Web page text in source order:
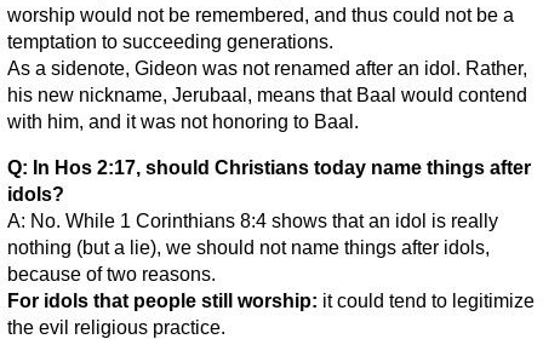
worship would not be remembered, and thus could not be a
temptation to succeeding generations.
As a sidenote, Gideon was not renamed after an idol. Rather,
his new nickname, Jerubaal, means that Baal would contend
with him, and it was not honoring to Baal.
Q: In Hos 2:17, should Christians today name things after
idols?
A: No. While 1 Corinthians 8:4 shows that an idol is really
nothing (but a lie), we should not name things after idols,
because of two reasons.
For idols that people still worship: it could tend to legitimize
the evil religious practice.